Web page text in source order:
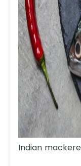
Indian